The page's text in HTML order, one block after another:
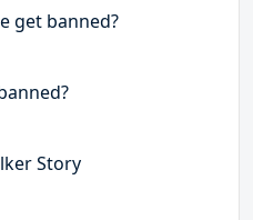
get banned?
Story